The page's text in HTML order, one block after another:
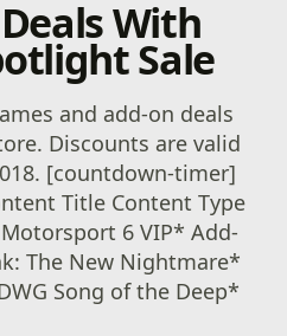
With
Sale
and add-on deals
Discounts are valid
[countdown-timer]
Title Content Type
6 VIP* Add-
The New Nightmare*
Song of the Deep*